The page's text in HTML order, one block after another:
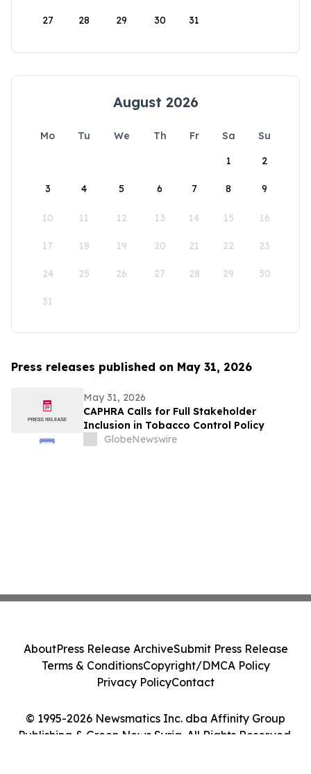
27 28 29 30 31
August 2026
Mo Tu We Th Fr Sa
Su
1
2
3 4 5 6 7 8 9
10 11 12 13 14 15 16
17 18 19 20 21 22 23
24 25 26 27 28 29 30
31
Press releases published on May 31, 2026
May 31, 2026
CAPHRA Calls for Full Stakeholder
Inclusion in Tobacco Control Policy
GlobeNewswire
© 1995-2026 Newsmatics Inc. dba Affinity Group
Publishing & Green News Syria. All Rights Reserved.
AboutPress Release ArchiveSubmit Press Release
Terms & ConditionsCopyright/DMCA Policy
Privacy PolicyContact